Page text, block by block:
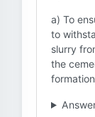
a) To
to
slurry
the